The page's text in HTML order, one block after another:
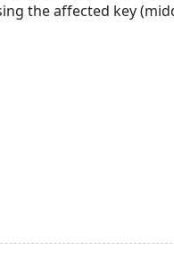
the affected key